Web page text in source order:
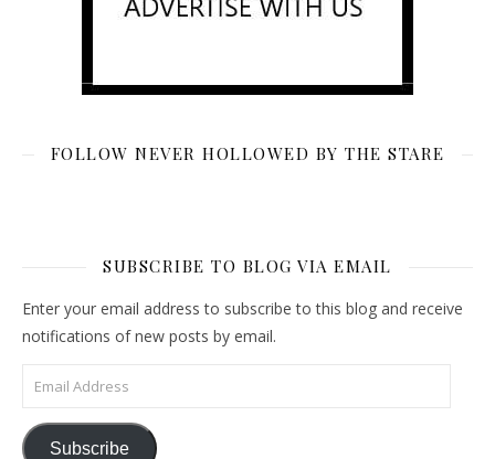
FOLLOW NEVER HOLLOWED BY THE STARE
SUBSCRIBE TO BLOG VIA EMAIL
Enter your email address to subscribe to this blog and receive
notifications of new posts by email.
Email Address
Subscribe